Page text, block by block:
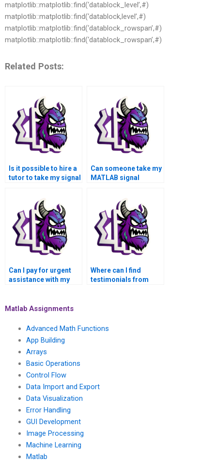
matplotlib::matplotlib::find(‘datablock_level’,#)
matplotlib::matplotlib::find(‘datablock,level’,#)
matplotlib::matplotlib::find(‘datablock_rowspan’,#)
matplotlib::matplotlib::find(‘datablock_rowspan’,#)
Related Posts:
Is it possible to hire a
tutor to take my signal
Can someone take my
MATLAB signal
Can I pay for urgent
assistance with my
MATLAB?
Where can I find
testimonials from
Matlab Assignments
Advanced Math Functions
App Building
Arrays
Basic Operations
Control Flow
Data Import and Export
Data Visualization
Error Handling
GUI Development
Image Processing
Machine Learning
Matlab